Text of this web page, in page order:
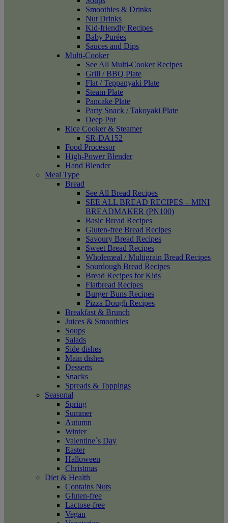
Smoothies & Drinks
Nut Drinks
Kid-friendly Recipes
Baby Purées
Sauces and Dips
Multi-Cooker
See All Multi-Cooker Recipes
Grill / BBQ Plate
Flat / Teppanyaki Plate
Steam Plate
Pancake Plate
Party Snack / Takoyaki Plate
Deep Pot
Rice Cooker & Steamer
SR-DA152
Food Processor
High-Power Blender
Hand Blender
Meal Type
Bread
See All Bread Recipes
SEE ALL BREAD RECIPES – MINI
BREADMAKER (PN100)
Basic Bread Recipes
Gluten-free Bread Recipes
Savoury Bread Recipes
Sweet Bread Recipes
Wholemeal / Multigrain Bread Recipes
Sourdough Bread Recipes
Bread Recipes for Kids
Flatbread Recipes
Burger Buns Recipes
Pizza Dough Recipes
Breakfast & Brunch
Juices & Smoothies
Soups
Salads
Side dishes
Main dishes
Desserts
Snacks
Spreads & Toppings
Seasonal
Spring
Summer
Autumn
Winter
Valentine´s Day
Easter
Halloween
Christmas
Diet & Health
Contains Nuts
Gluten-free
Lactose-free
Vegan